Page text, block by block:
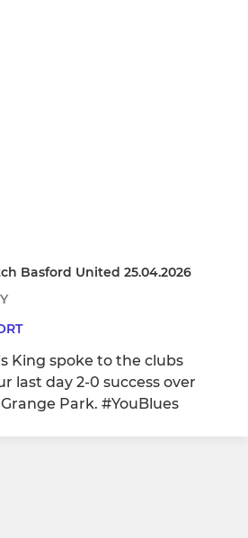
Basford United 25.04.2026
King spoke to the clubs
last day 2-0 success over
Park. #YouBlues